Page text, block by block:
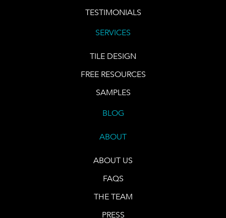
TESTIMONIALS
SERVICES
TILE DESIGN
FREE RESOURCES
SAMPLES
BLOG
ABOUT
ABOUT US
FAQS
THE TEAM
PRESS